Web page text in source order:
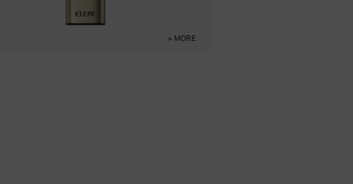
+ MORE